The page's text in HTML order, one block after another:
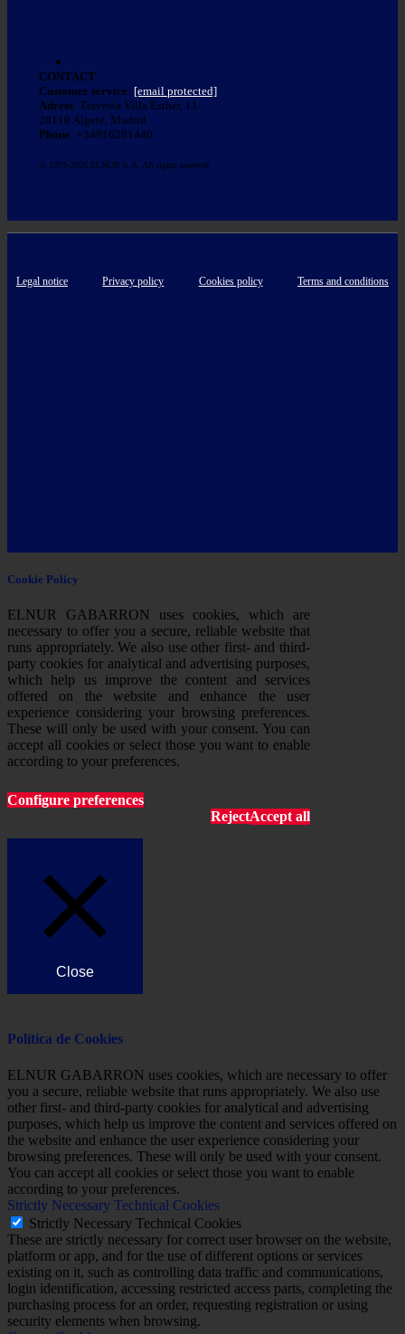
CONTACT
Customer service: [email protected]
Adress: Travesía Villa Esther, 11
28110 Algete, Madrid
Phone: +34916281440
© 1973-2026 ELNUR S.A. All rights reserved
Legal notice Privacy policy Cookies policy Terms and conditions
Cookie Policy
ELNUR GABARRON uses cookies, which are
necessary to offer you a secure, reliable website that
runs appropriately. We also use other first- and third-
party cookies for analytical and advertising purposes,
which help us improve the content and services
offered on the website and enhance the user
experience considering your browsing preferences.
These will only be used with your consent. You can
accept all cookies or select those you want to enable
according to your preferences.
Configure preferences
RejectAccept all
Close
Política de Cookies
ELNUR GABARRON uses cookies, which are necessary to offer
you a secure, reliable website that runs appropriately. We also use
other first- and third-party cookies for analytical and advertising
purposes, which help us improve the content and services offered on
the website and enhance the user experience considering your
browsing preferences. These will only be used with your consent.
You can accept all cookies or select those you want to enable
according to your preferences.
Strictly Necessary Technical Cookies
Strictly Necessary Technical Cookies
These are strictly necessary for correct user browser on the website,
platform or app, and for the use of different options or services
existing on it, such as controlling data traffic and communications,
login identification, accessing restricted access parts, completing the
purchasing process for an order, requesting registration or using
security elements when browsing.